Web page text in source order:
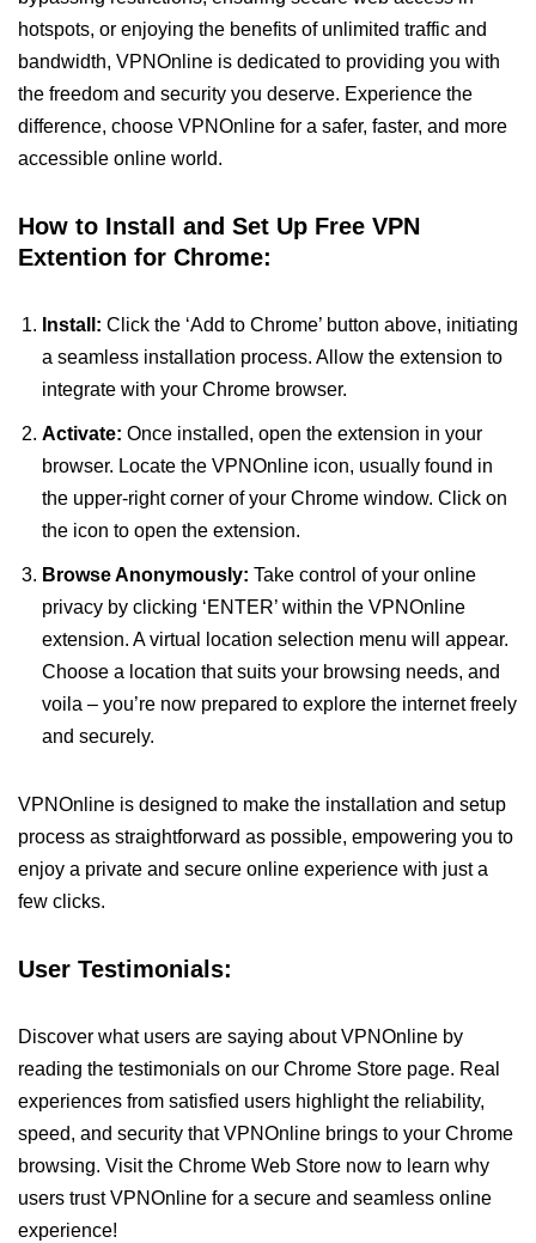
hotspots, or enjoying the benefits of unlimited traffic and
bandwidth, VPNOnline is dedicated to providing you with
the freedom and security you deserve. Experience the
difference, choose VPNOnline for a safer, faster, and more
accessible online world.
How to Install and Set Up Free VPN
Extention for Chrome:
Install: Click the ‘Add to Chrome’ button above, initiating
a seamless installation process. Allow the extension to
integrate with your Chrome browser.
Activate: Once installed, open the extension in your
browser. Locate the VPNOnline icon, usually found in
the upper-right corner of your Chrome window. Click on
the icon to open the extension.
Browse Anonymously: Take control of your online
privacy by clicking ‘ENTER’ within the VPNOnline
extension. A virtual location selection menu will appear.
Choose a location that suits your browsing needs, and
voila – you’re now prepared to explore the internet freely
and securely.
VPNOnline is designed to make the installation and setup
process as straightforward as possible, empowering you to
enjoy a private and secure online experience with just a
few clicks.
User Testimonials:
Discover what users are saying about VPNOnline by
reading the testimonials on our Chrome Store page. Real
experiences from satisfied users highlight the reliability,
speed, and security that VPNOnline brings to your Chrome
browsing. Visit the Chrome Web Store now to learn why
users trust VPNOnline for a secure and seamless online
experience!